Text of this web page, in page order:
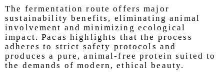
The fermentation route offers major
sustainability benefits, eliminating animal
involvement and minimizing ecological
impact. Pacas highlights that the process
adheres to strict safety protocols and
produces a pure, animal-free protein suited to
the demands of modern, ethical beauty.